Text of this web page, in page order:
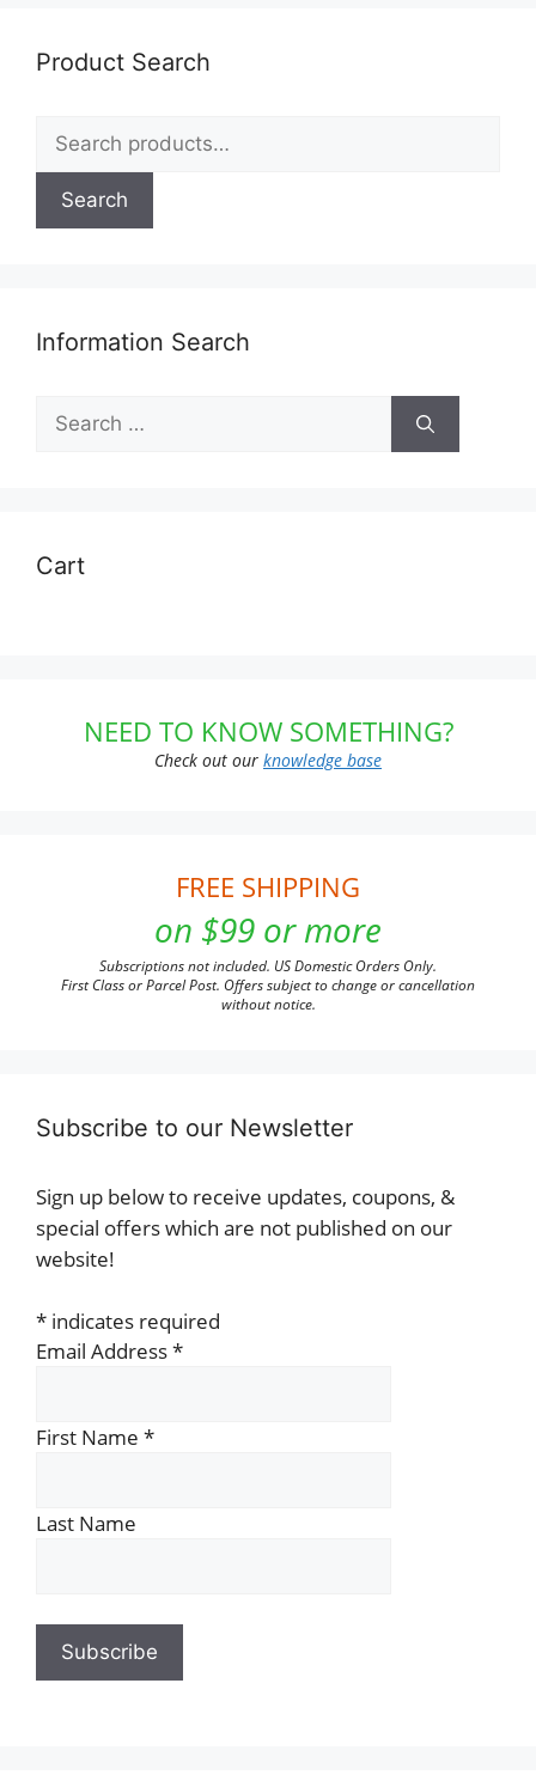
Product Search
Search
for:
Search
Information Search
Search
for:
Cart
NEED TO KNOW SOMETHING?
Check out our knowledge base
FREE SHIPPING
on $99 or more
Subscriptions not included. US Domestic Orders Only.
First Class or Parcel Post. Offers subject to change or cancellation
without notice.
Subscribe to our Newsletter
Sign up below to receive updates, coupons, &
special offers which are not published on our
website!
* indicates required
Email Address*
First Name *
Last Name